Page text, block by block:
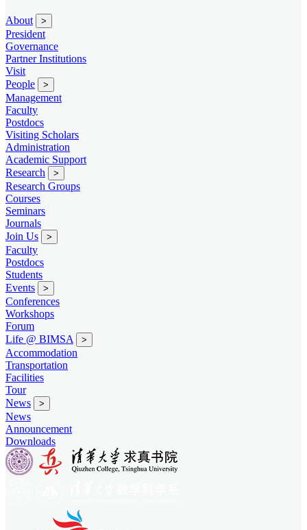
About >
President
Governance
Partner Institutions
Visit
People
>
Management
Faculty
Postdocs
Visiting Scholars
Administration
Academic Support
Research
>
Research Groups
Courses
Seminars
Journals
Join Us
>
Faculty
Postdocs
Students
Events
>
Conferences
Workshops
Forum
Life @ BIMSA
>
Accommodation
Transportation
Facilities
Tour
News
>
News
Announcement
Downloads